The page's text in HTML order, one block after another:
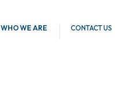
WHO WE ARE CONTACT US